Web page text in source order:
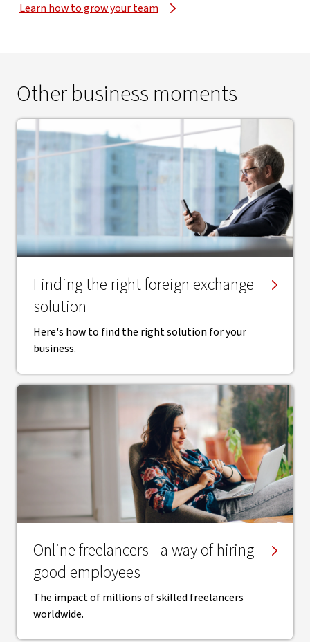
Learn how to grow your team
Other business moments
Finding the right ​foreign exchange
solution
Here's how to find the right solution for your
business.
Online freelancers - a way of hiring
good employees
The impact of millions of skilled freelancers
worldwide.